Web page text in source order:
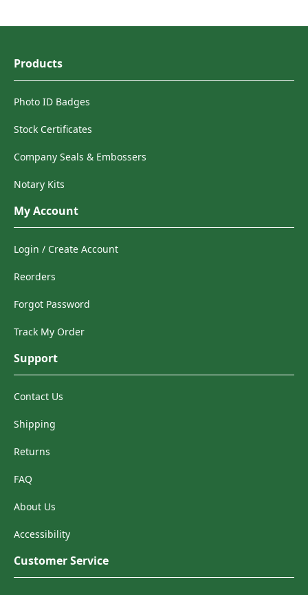
Products
Photo ID Badges
Stock Certificates
Company Seals & Embossers
Notary Kits
My Account
Login / Create Account
Reorders
Forgot Password
Track My Order
Support
Contact Us
Shipping
Returns
FAQ
About Us
Accessibility
Customer Service